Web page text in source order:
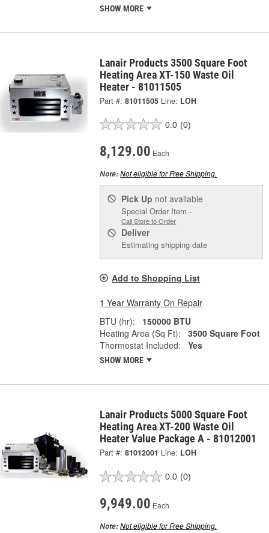
SHOW MORE
Lanair Products 3500 Square Foot
Heating Area XT-150 Waste Oil
Heater - 81011505
Part #: 81011505 Line: LOH
0.0 (0)
8,129.00 Each
Note:Not eligible for Free Shipping.
Pick Up not available
Special Order Item -
Call Store to Order
Deliver
Estimating shipping date
Add to Shopping List
1 Year Warranty On Repair
BTU (hr):
150000 BTU
Heating Area (Sq Ft):
3500 Square Foot
Thermostat Included:
Yes
SHOW MORE
Lanair Products 5000 Square Foot
Heating Area XT-200 Waste Oil
Heater Value Package A - 81012001
Part #: 81012001 Line: LOH
0.0 (0)
9,949.00 Each
Note:Not eligible for Free Shipping.